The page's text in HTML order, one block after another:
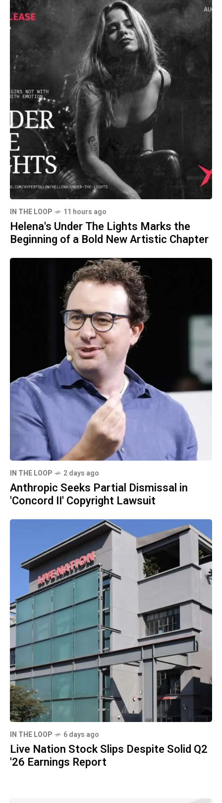
IN THE LOOP 11 hours ago
Helena's Under The Lights Marks the
Beginning of a Bold New Artistic Chapter
IN THE LOOP 2 days ago
Anthropic Seeks Partial Dismissal in
'Concord II' Copyright Lawsuit
IN THE LOOP 6 days ago
Live Nation Stock Slips Despite Solid Q2
'26 Earnings Report